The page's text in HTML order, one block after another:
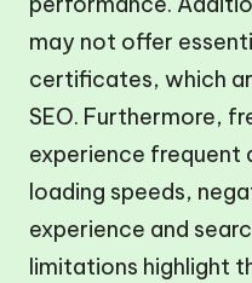
may not offer
certificates, which
SEO. Furthermore,
experience frequent
loading speeds,
experience and
limitations highlight